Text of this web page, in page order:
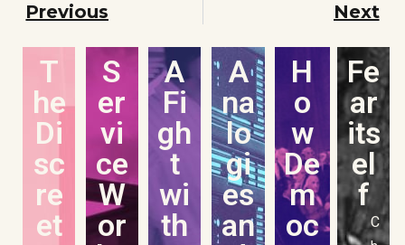
Previous Next
T
he
Di
sc
re
et
S
er
vi
ce
W
or
A
Fi
gh
t
wi
th
A
na
lo
gi
es
an
H
o
w
De
m
oc
Fe
ar
its
el
f
C